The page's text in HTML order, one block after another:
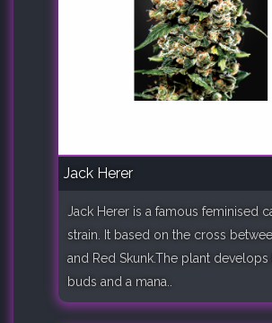
Jack Herer
Jack Herer is a famous feminised
strain. It based on the cross
and Red Skunk.The plant develops
buds and a mana..